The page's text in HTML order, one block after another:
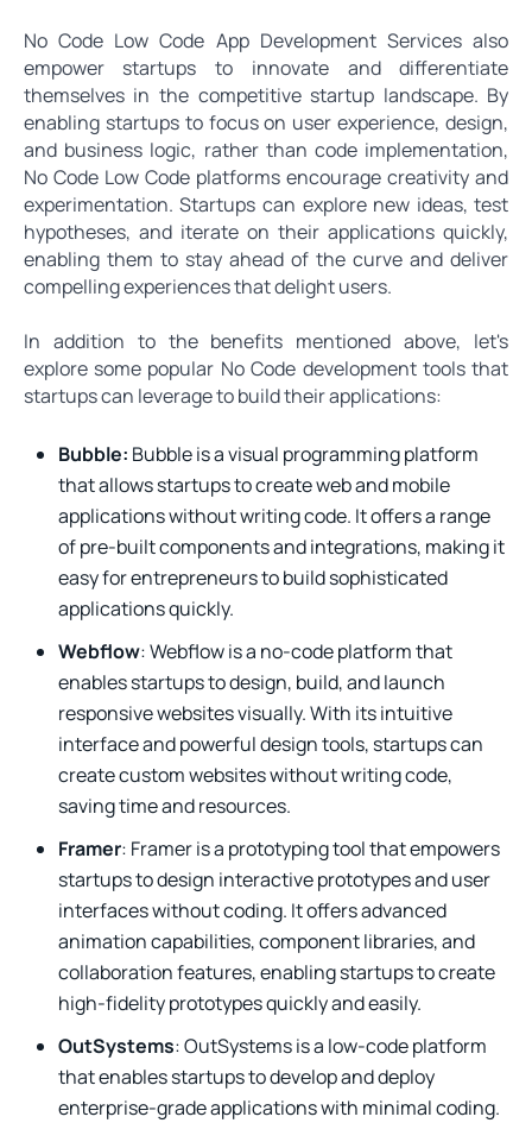
No Code Low Code App Development Services also
empower startups to innovate and differentiate
themselves in the competitive startup landscape. By
enabling startups to focus on user experience, design,
and business logic, rather than code implementation,
No Code Low Code platforms encourage creativity and
experimentation. Startups can explore new ideas, test
hypotheses, and iterate on their applications quickly,
enabling them to stay ahead of the curve and deliver
compelling experiences that delight users.
In addition to the benefits mentioned above, let's
explore some popular No Code development tools that
startups can leverage to build their applications:
Bubble: Bubble is a visual programming platform
that allows startups to create web and mobile
applications without writing code. It offers a range
of pre-built components and integrations, making it
easy for entrepreneurs to build sophisticated
applications quickly.
Webflow: Webflow is a no-code platform that
enables startups to design, build, and launch
responsive websites visually. With its intuitive
interface and powerful design tools, startups can
create custom websites without writing code,
saving time and resources.
Framer: Framer is a prototyping tool that empowers
startups to design interactive prototypes and user
interfaces without coding. It offers advanced
animation capabilities, component libraries, and
collaboration features, enabling startups to create
high-fidelity prototypes quickly and easily.
OutSystems: OutSystems is a low-code platform
that enables startups to develop and deploy
enterprise-grade applications with minimal coding.